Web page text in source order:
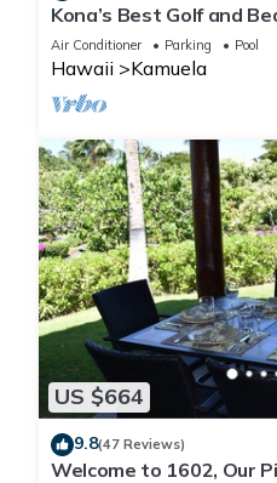
Kona’s Best Golf and
Air Conditioner Parking Pool
Hawaii Kamuela
US $664
9.8(47 Reviews)
Welcome to 1602, Our